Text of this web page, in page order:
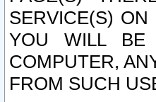
SERVICE(S)
YOU WILL BE
COMPUTER,
FROM SUCH